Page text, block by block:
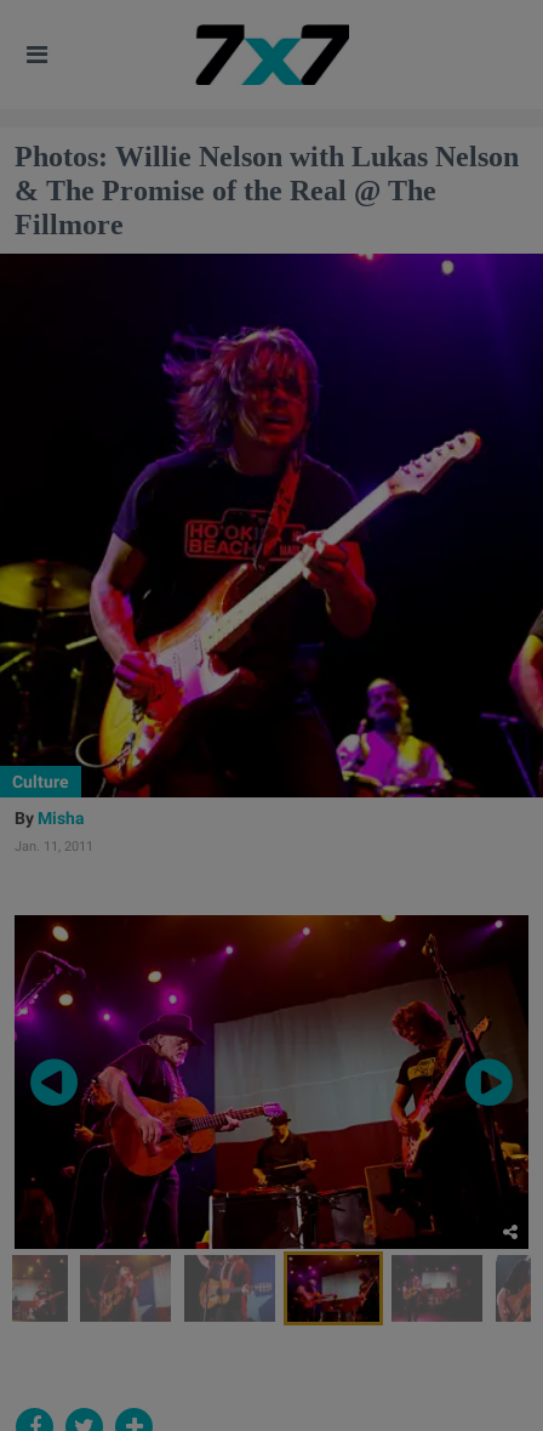
Photos: Willie Nelson with Lukas Nelson
& The Promise of the Real @ The
Fillmore
Culture
Misha
Jan. 11, 2011